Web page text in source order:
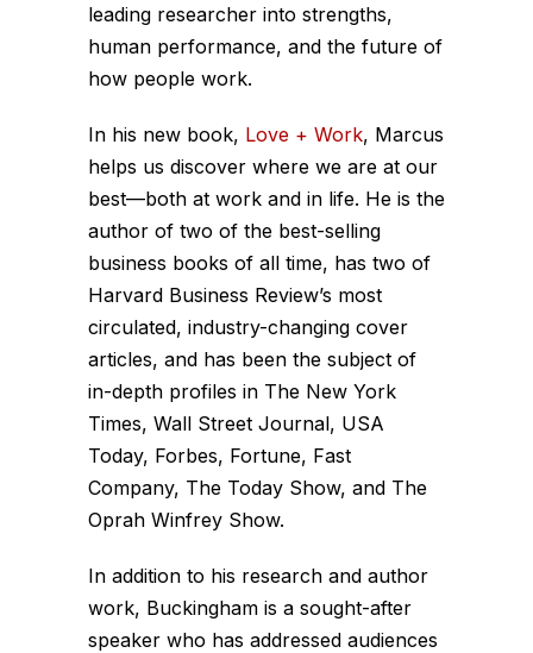
leading researcher into strengths,
human performance, and the future of
how people work.
In his new book, Love + Work, Marcus
helps us discover where we are at our
best—both at work and in life. He is the
author of two of the best-selling
business books of all time, has two of
Harvard Business Review’s most
circulated, industry-changing cover
articles, and has been the subject of
in-depth profiles in The New York
Times, Wall Street Journal, USA
Today, Forbes, Fortune, Fast
Company, The Today Show, and The
Oprah Winfrey Show.
In addition to his research and author
work, Buckingham is a sought-after
speaker who has addressed audiences